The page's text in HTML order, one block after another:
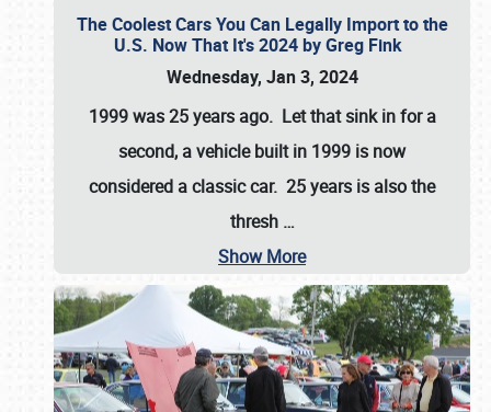
The Coolest Cars You Can Legally Import to the
U.S. Now That It's 2024 by Greg Fink
Wednesday, Jan 3, 2024
1999 was 25 years ago. Let that sink in for a
second, a vehicle built in 1999 is now
considered a classic car. 25 years is also the
thresh …
Show More